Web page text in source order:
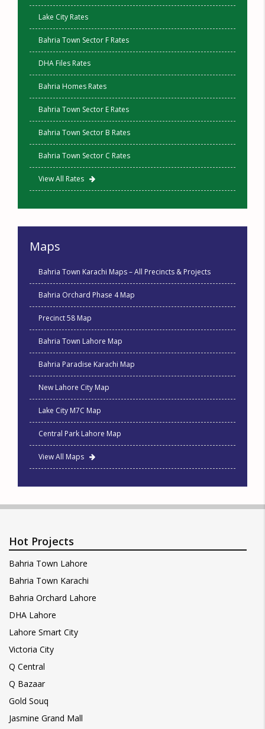
Lake City Rates
Bahria Town Sector F Rates
DHA Files Rates
Bahria Homes Rates
Bahria Town Sector E Rates
Bahria Town Sector B Rates
Bahria Town Sector C Rates
View All Rates
Maps
Bahria Town Karachi Maps – All Precincts & Projects
Bahria Orchard Phase 4 Map
Precinct 58 Map
Bahria Town Lahore Map
Bahria Paradise Karachi Map
New Lahore City Map
Lake City M7C Map
Central Park Lahore Map
View All Maps
Hot Projects
Bahria Town Lahore
Bahria Town Karachi
Bahria Orchard Lahore
DHA Lahore
Lahore Smart City
Victoria City
Q Central
Q Bazaar
Gold Souq
Jasmine Grand Mall